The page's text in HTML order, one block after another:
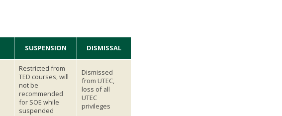
SUSPENSION DISMISSAL
Restricted from
TED courses, will
not be
recommended
for SOE while
suspended
Dismissed
from UTEC,
loss of all
UTEC
privileges